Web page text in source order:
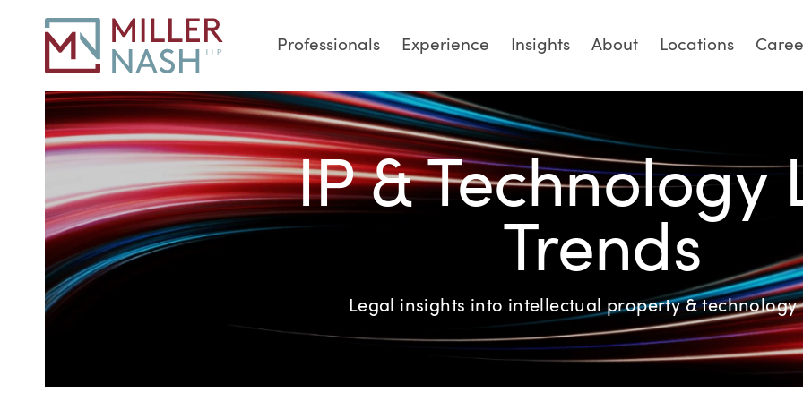
Professionals Experience Insights About Locations
IP & Technology
Trends
Legal insights into intellectual property & technology